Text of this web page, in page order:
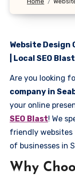
Website Design
| Local SEO Blast
Are you looking
company in
your online
SEO Blast! We
friendly websites
of businesses in
Why